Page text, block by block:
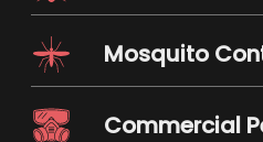
Mosquito
Commercial